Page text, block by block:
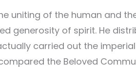
uniting of the human and
generosity of spirit. He
carried out the
the Beloved